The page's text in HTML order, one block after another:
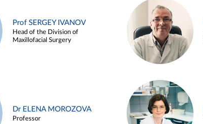
Prof SERGEY IVANOV
Head of the Division of
Maxillofacial Surgery
Dr ELENA MOROZOVA
Professor